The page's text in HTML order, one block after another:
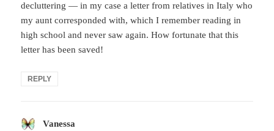
decluttering — in my case a letter from relatives in Italy who
my aunt corresponded with, which I remember reading in
high school and never saw again. How fortunate that this
letter has been saved!
REPLY
Vanessa